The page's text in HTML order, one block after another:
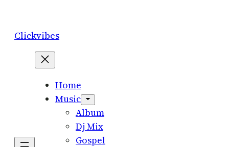
content
Clickvibes
Home
Music
Album
Dj Mix
Gospel